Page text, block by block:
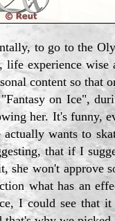
to go to the
life experience
content so that
on Ice",
her. It's funny,
actually wants to
that if I
she won't approve
what has an
I could see that